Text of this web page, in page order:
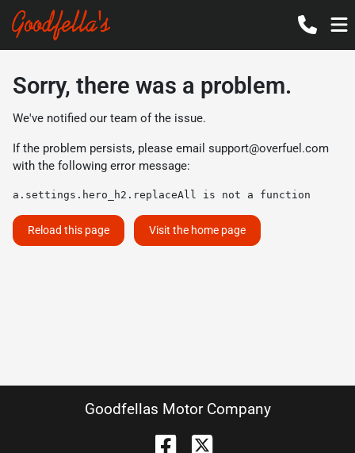
Sorry, there was a problem.
We've notified our team of the issue.
If the problem persists, please email support@overfuel.com
with the following error message:
a.settings.hero_h2.replaceAll is not a function
Reload this page Visit the home page
Goodfellas Motor Company